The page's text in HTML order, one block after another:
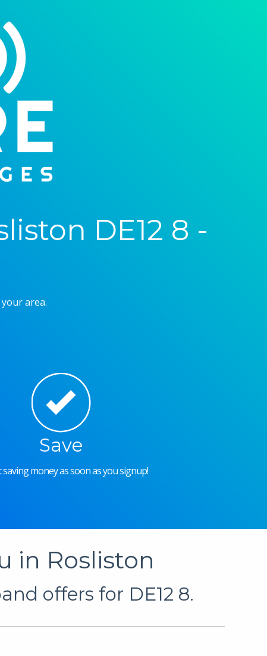
DE12 8 -
area.
Save
saving money as soon as you signup!
in Rosliston
offers for DE12 8.